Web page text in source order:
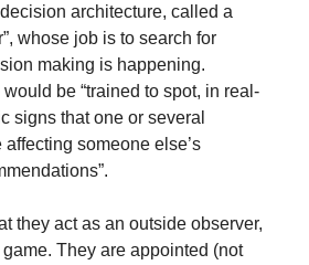
architecture, called a
whose job is to search for
making is happening.
be “trained to spot, in real-
signs that one or several
someone else’s
they act as an outside observer,
They are appointed (not